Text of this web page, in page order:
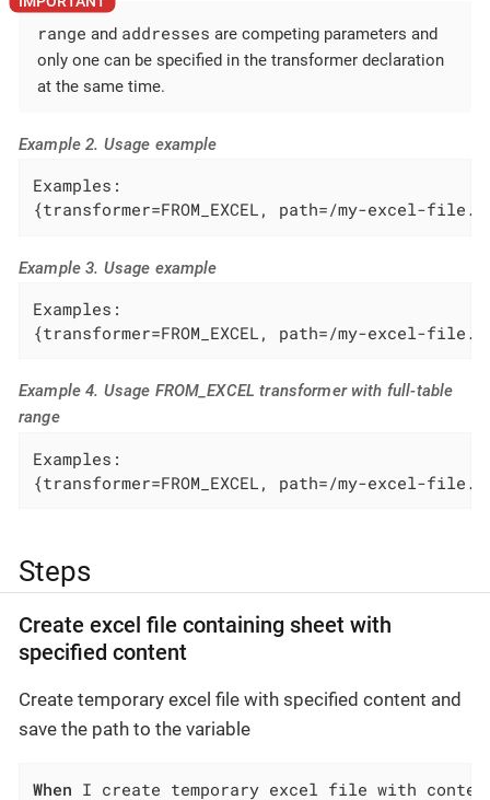
range and addresses are competing parameters and
only one can be specified in the transformer declaration
at the same time.
Example 2. Usage example
Examples:
{transformer=FROM_EXCEL, path=/my-excel-
Example 3. Usage example
Examples:
{transformer=FROM_EXCEL, path=/my-excel-
Example 4. Usage FROM_EXCEL transformer with full-table
range
Examples:
{transformer=FROM_EXCEL, path=/my-excel-
Steps
Create excel file containing sheet with
specified content
Create temporary excel file with specified content and
save the path to the variable
When I create temporary excel file with